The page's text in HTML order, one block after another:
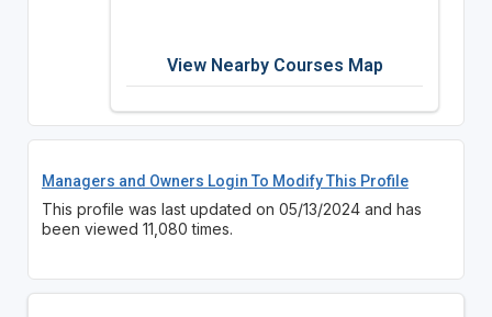
View Nearby Courses Map
Managers and Owners Login To Modify This Profile
This profile was last updated on 05/13/2024 and has
been viewed 11,080 times.